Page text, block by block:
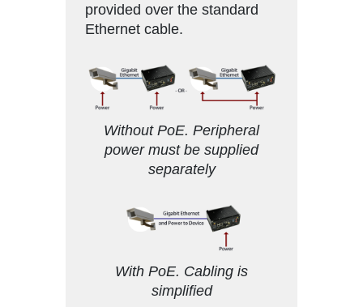
provided over the standard
Ethernet cable.
Without PoE. Peripheral
power must be supplied
separately
With PoE. Cabling is
simplified